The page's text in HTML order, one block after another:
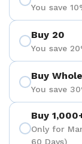
You save
Buy 20
You save
Buy
You save
Buy
Only for
60 Days)